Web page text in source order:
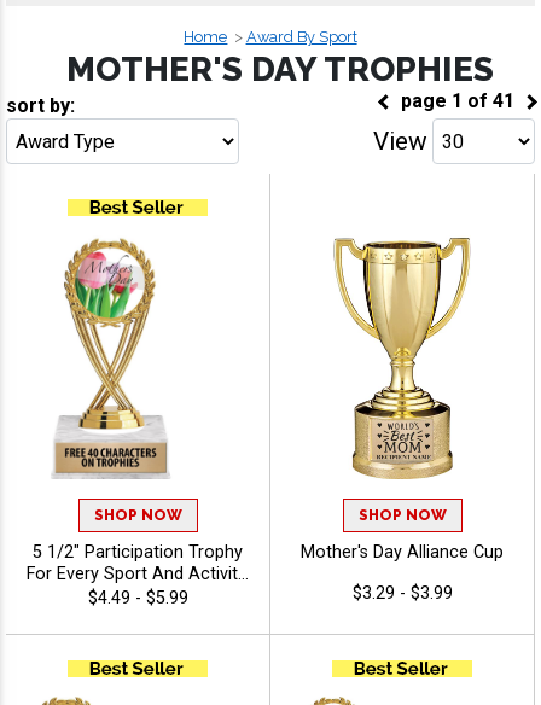
Home Award By Sport
MOTHER'S DAY TROPHIES
page 1 of 41
sort by:
View
SHOP NOW
5 1/2" Participation Trophy
For Every Sport And Activity,
Great Recognition Award,
Characters Free - Holiday
$4.49 - $5.99
SHOP NOW
Mother's Day Alliance Cup
$3.29 - $3.99